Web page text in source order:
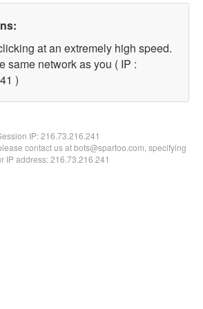
at an extremely high speed.
same network as you ( IP :
)
IP:216.73.216.241
contact us at bots@spartoo.com, specifying
IP address: 216.73.216.241